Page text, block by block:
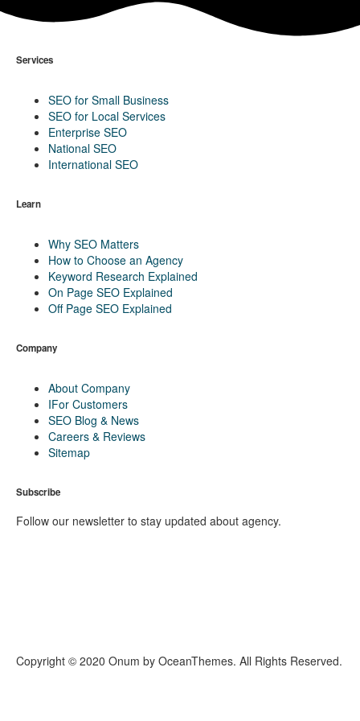
Services
SEO for Small Business
SEO for Local Services
Enterprise SEO
National SEO
International SEO
Learn
Why SEO Matters
How to Choose an Agency
Keyword Research Explained
On Page SEO Explained
Off Page SEO Explained
Company
About Company
IFor Customers
SEO Blog & News
Careers & Reviews
Sitemap
Subscribe
Follow our newsletter to stay updated about agency.
Copyright © 2020 Onum by OceanThemes. All Rights Reserved.